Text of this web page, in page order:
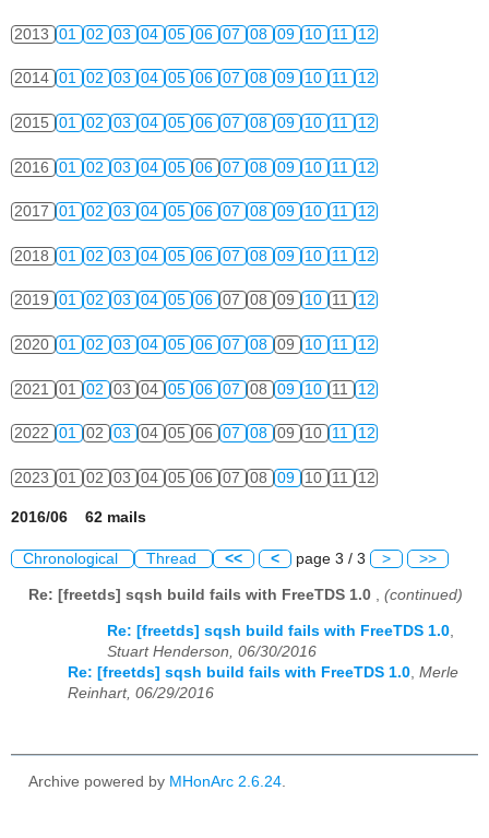
2013 01 02 03 04 05 06 07 08 09 10 11 12
2014 01 02 03 04 05 06 07 08 09 10 11 12
2015 01 02 03 04 05 06 07 08 09 10 11 12
2016 01 02 03 04 05 06 07 08 09 10 11 12
2017 01 02 03 04 05 06 07 08 09 10 11 12
2018 01 02 03 04 05 06 07 08 09 10 11 12
2019 01 02 03 04 05 06 07 08 09 10 11 12
2020 01 02 03 04 05 06 07 08 09 10 11 12
2021 01 02 03 04 05 06 07 08 09 10 11 12
2022 01 02 03 04 05 06 07 08 09 10 11 12
2023 01 02 03 04 05 06 07 08 09 10 11 12
2016/06 62 mails
Chronological Thread << < page 3 / 3 > >>
Re: [freetds] sqsh build fails with FreeTDS 1.0 (continued)
Re: [freetds] sqsh build fails with FreeTDS 1.0
Stuart Henderson, 06/30/2016
Re: [freetds] sqsh build fails with FreeTDS 1.0 Merle
Reinhart, 06/29/2016
Archive powered by MHonArc 2.6.24.